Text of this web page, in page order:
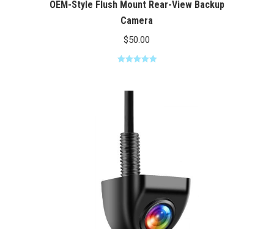
OEM-Style Flush Mount Rear-View Backup
Camera
$50.00